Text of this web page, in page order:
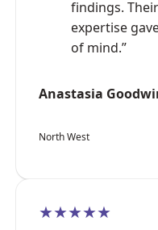
findings.
expertise
of mind.”
Anastasia
North West
★★★★★